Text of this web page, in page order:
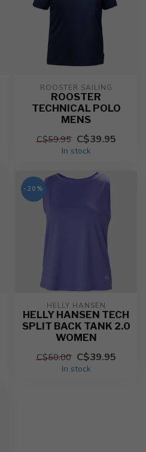
ROOSTER SAILING
ROOSTER
TECHNICAL POLO
MENS
C$59.95 C$39.95
In stock
-20%
HELLY HANSEN
HELLY HANSEN TECH
SPLIT BACK TANK 2.0
WOMEN
C$50.00 C$39.95
In stock